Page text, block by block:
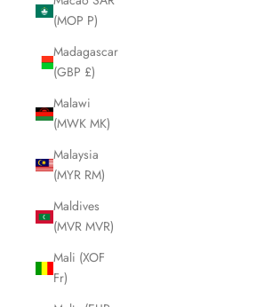
(MOP P)
Madagascar
(GBP £)
Malawi
(MWK MK)
Malaysia
(MYR RM)
Maldives
(MVR MVR)
Mali (XOF
Fr)